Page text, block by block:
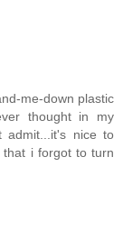
me-down plastic
thought in my
admit...it's nice to
i forgot to turn